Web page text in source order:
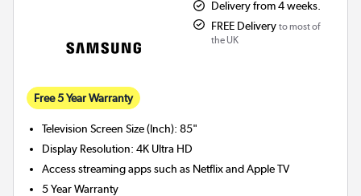
Delivery from 4 weeks.
FREE Delivery to most of
the UK
Free 5 Year Warranty
Television Screen Size (Inch):85"
Display Resolution:4K Ultra HD
Access streaming apps such as Netflix and Apple TV
5 Year Warranty